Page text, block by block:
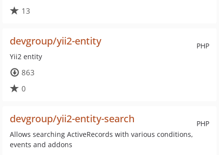
13
PHP
devgroup/yii2-entity
Yii2 entity
863
0
PHP
devgroup/yii2-entity-search
Allows searching ActiveRecords with various conditions,
events and addons